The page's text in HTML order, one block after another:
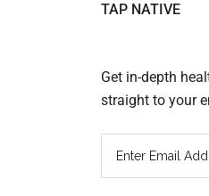
TAP NATIVE
Get in-depth
straight to your